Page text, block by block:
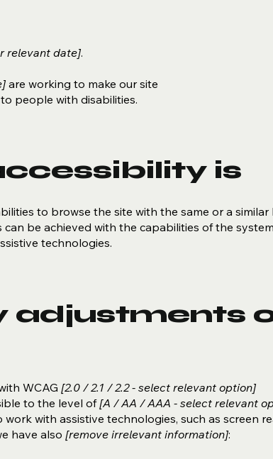
relevant date].
are working to make our site
people with disabilities.
is
to browse the site with the same or a similar
be achieved with the capabilities of the
technologies.
adjustments
WCAG [2.0 / 2.1 / 2.2 - select relevant option]
to the level of [A / AA / AAA - select relevant
with assistive technologies, such as screen
have also [remove irrelevant information]: